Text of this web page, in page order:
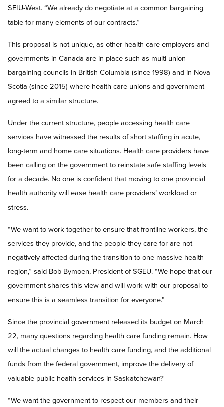
SEIU-West. “We already do negotiate at a common bargaining
table for many elements of our contracts.”
This proposal is not unique, as other health care employers and
governments in Canada are in place such as multi-union
bargaining councils in British Columbia (since 1998) and in Nova
Scotia (since 2015) where health care unions and government
agreed to a similar structure.
Under the current structure, people accessing health care
services have witnessed the results of short staffing in acute,
long-term and home care situations. Health care providers have
been calling on the government to reinstate safe staffing levels
for a decade. No one is confident that moving to one provincial
health authority will ease health care providers’ workload or
stress.
“We want to work together to ensure that frontline workers, the
services they provide, and the people they care for are not
negatively affected during the transition to one massive health
region,” said Bob Bymoen, President of SGEU. “We hope that our
government shares this view and will work with our proposal to
ensure this is a seamless transition for everyone.”
Since the provincial government released its budget on March
22, many questions regarding health care funding remain. How
will the actual changes to health care funding, and the additional
funds from the federal government, improve the delivery of
valuable public health services in Saskatchewan?
“We want the government to respect our members and their